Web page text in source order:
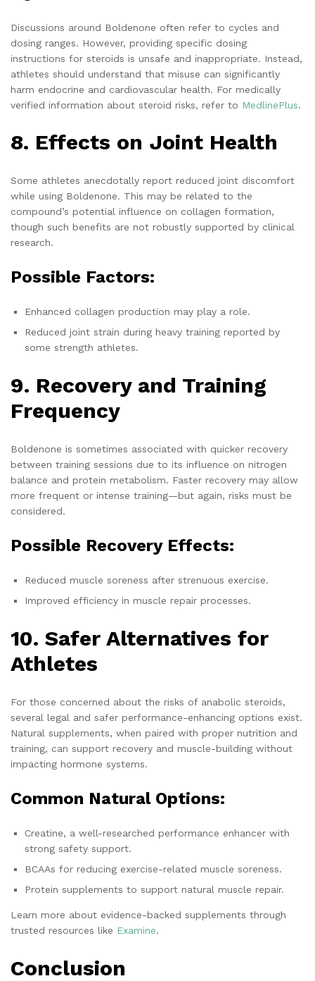
Discussions around Boldenone often refer to cycles and
dosing ranges. However, providing specific dosing
instructions for steroids is unsafe and inappropriate. Instead,
athletes should understand that misuse can significantly
harm endocrine and cardiovascular health. For medically
verified information about steroid risks, refer to MedlinePlus.
8. Effects on Joint Health
Some athletes anecdotally report reduced joint discomfort
while using Boldenone. This may be related to the
compound’s potential influence on collagen formation,
though such benefits are not robustly supported by clinical
research.
Possible Factors:
Enhanced collagen production may play a role.
Reduced joint strain during heavy training reported by
some strength athletes.
9. Recovery and Training
Frequency
Boldenone is sometimes associated with quicker recovery
between training sessions due to its influence on nitrogen
balance and protein metabolism. Faster recovery may allow
more frequent or intense training—but again, risks must be
considered.
Possible Recovery Effects:
Reduced muscle soreness after strenuous exercise.
Improved efficiency in muscle repair processes.
10. Safer Alternatives for
Athletes
For those concerned about the risks of anabolic steroids,
several legal and safer performance-enhancing options exist.
Natural supplements, when paired with proper nutrition and
training, can support recovery and muscle-building without
impacting hormone systems.
Common Natural Options:
Creatine, a well-researched performance enhancer with
strong safety support.
BCAAs for reducing exercise-related muscle soreness.
Protein supplements to support natural muscle repair.
Learn more about evidence-backed supplements through
trusted resources like Examine.
Conclusion